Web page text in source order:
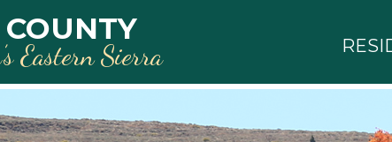
Eastern Sierra